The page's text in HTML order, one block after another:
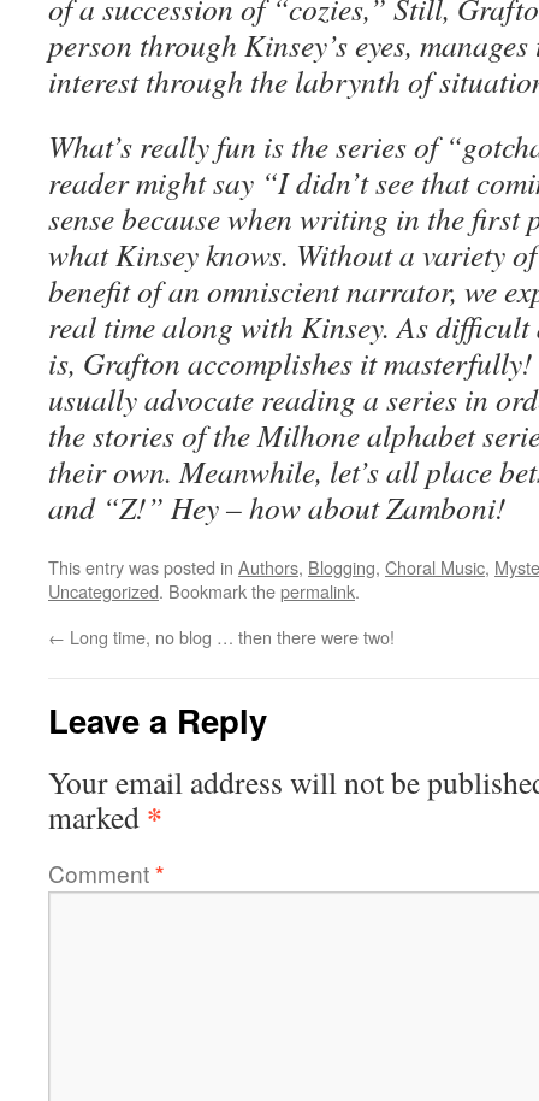
of a succession of “cozies,” Still,
person through Kinsey’s eyes,
interest through the labrynth of
What’s really fun is the series of
reader might say “I didn’t see that
sense because when writing in the first
what Kinsey knows. Without a variety
benefit of an omniscient narrator, we
real time along with Kinsey. As
is, Grafton accomplishes it
usually advocate reading a series in
the stories of the Milhone alphabet
their own. Meanwhile, let’s all place
and “Z!” Hey – how about Zamboni!
This entry was posted in Authors, Blogging, Choral Music,
Uncategorized. Bookmark thepermalink.
← Long time, no blog … then there were two!
Leave a Reply
Your email address will not be
marked *
Comment*